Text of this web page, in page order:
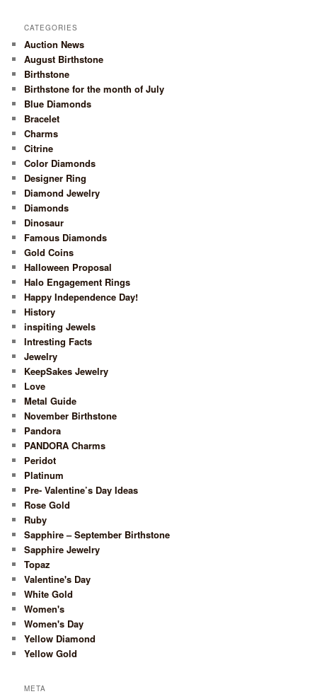
CATEGORIES
Auction News
August Birthstone
Birthstone
Birthstone for the month of July
Blue Diamonds
Bracelet
Charms
Citrine
Color Diamonds
Designer Ring
Diamond Jewelry
Diamonds
Dinosaur
Famous Diamonds
Gold Coins
Halloween Proposal
Halo Engagement Rings
Happy Independence Day!
History
inspiting Jewels
Intresting Facts
Jewelry
KeepSakes Jewelry
Love
Metal Guide
November Birthstone
Pandora
PANDORA Charms
Peridot
Platinum
Pre- Valentine’s Day Ideas
Rose Gold
Ruby
Sapphire – September Birthstone
Sapphire Jewelry
Topaz
Valentine's Day
White Gold
Women's
Women's Day
Yellow Diamond
Yellow Gold
META